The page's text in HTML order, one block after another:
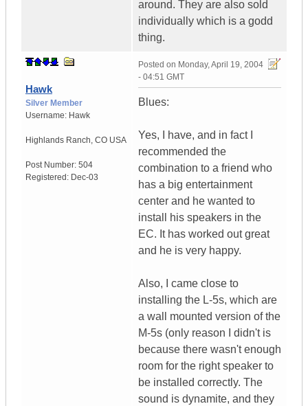
around. They are also sold
individually which is a godd
thing.
Hawk
Silver Member
Username: Hawk
Highlands Ranch, CO USA
Post Number: 504
Registered: Dec-03
Posted on Monday, April 19, 2004
- 04:51 GMT
Blues:
Yes, I have, and in fact I
recommended the
combination to a friend who
has a big entertainment
center and he wanted to
install his speakers in the
EC. It has worked out great
and he is very happy.
Also, I came close to
installing the L-5s, which are
a wall mounted version of the
M-5s (only reason I didn't is
because there wasn't enough
room for the right speaker to
be installed correctly. The
sound is dynamite, and they